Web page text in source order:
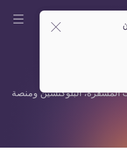
المشفرة، البلوكتشين ومنصة